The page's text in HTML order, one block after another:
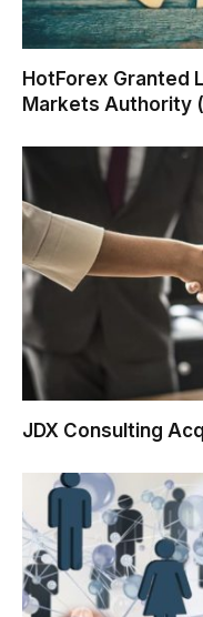
HotForex Granted
Markets Authority
JDX Consulting